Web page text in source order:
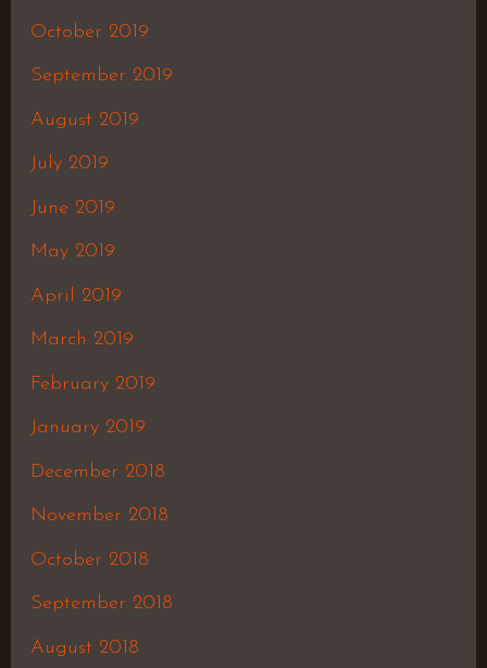
October 2019
September 2019
August 2019
July 2019
June 2019
May 2019
April 2019
March 2019
February 2019
January 2019
December 2018
November 2018
October 2018
September 2018
August 2018